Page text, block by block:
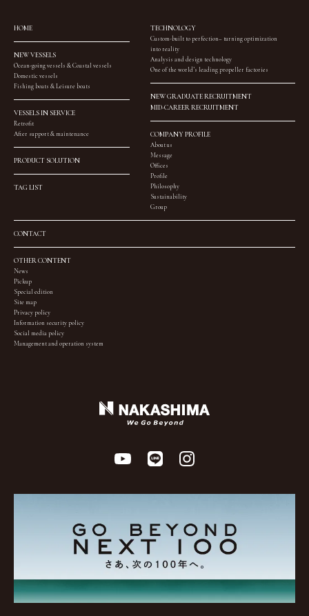
HOME
NEW VESSELS
Ocean-going vessels & Coastal vessels
Domestic vessels
Fishing boats & Leisure boats
VESSELS IN SERVICE
Retrofit
After support & maintenance
PRODUCT SOLUTION
TAG LIST
TECHNOLOGY
Custom-built to perfection– turning optimization
into reality
Analysis and design technology
One of the world’s leading propeller factories
NEW GRADUATE RECRUITMENT
MID-CAREER RECRUITMENT
COMPANY PROFILE
About us
Message
Offices
Profile
Philosophy
Sustainability
Group
CONTACT
OTHER CONTENT
News
Pickup
Special edition
Site map
Privacy policy
Information security policy
Social media policy
Management and operation system